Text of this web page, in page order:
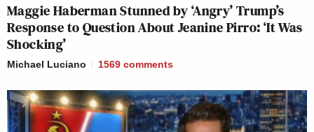
Maggie Haberman Stunned by ‘Angry’ Trump’s
Response to Question About Jeanine Pirro: ‘It Was
Shocking’
Michael Luciano 1569 comments